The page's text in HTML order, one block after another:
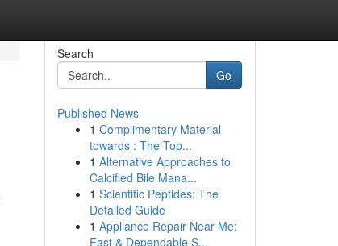
Search
Go
Published News
1 Complimentary Material
towards : The Top...
1 Alternative Approaches to
Calcified Bile Mana...
1 Scientific Peptides: The
Detailed Guide
1 Appliance Repair Near Me:
Fast & Dependable S...